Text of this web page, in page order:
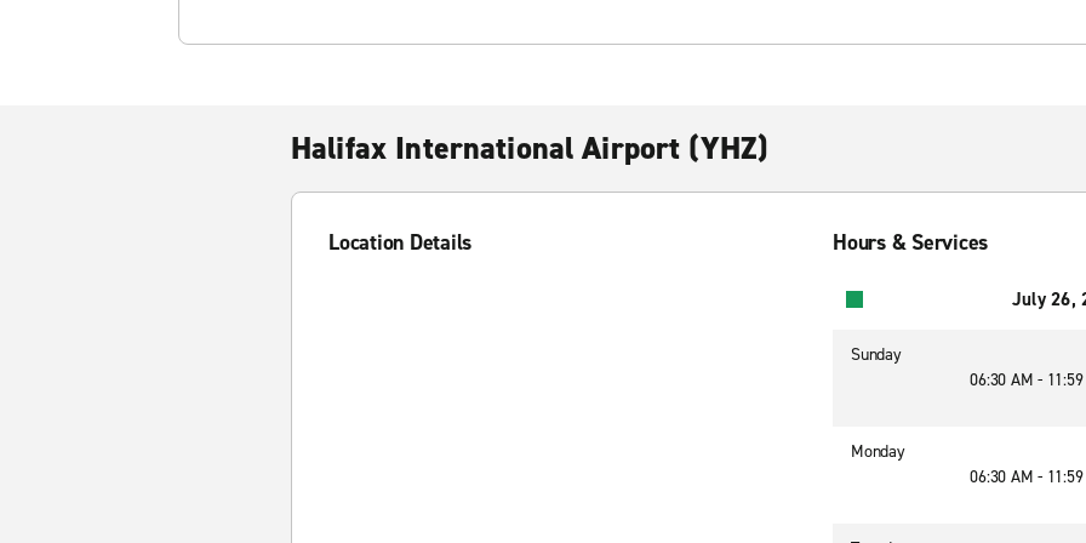
Halifax International Airport (YHZ)
Location Details Hours & Services
July 26,
Sunday
06:30 AM -
Monday
06:30 AM -